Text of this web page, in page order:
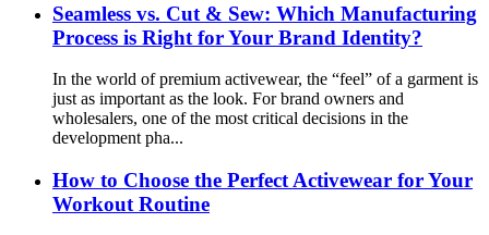
Seamless vs. Cut & Sew: Which Manufacturing
Process is Right for Your Brand Identity?
In the world of premium activewear, the “feel” of a garment is
just as important as the look. For brand owners and
wholesalers, one of the most critical decisions in the
development pha...
How to Choose the Perfect Activewear for Your
Workout Routine